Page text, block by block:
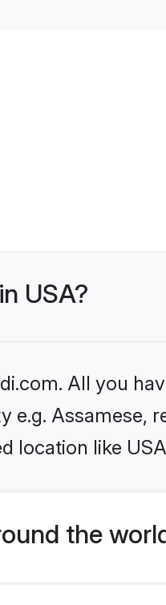
USA?
All you
e.g. Assamese,
location like
the